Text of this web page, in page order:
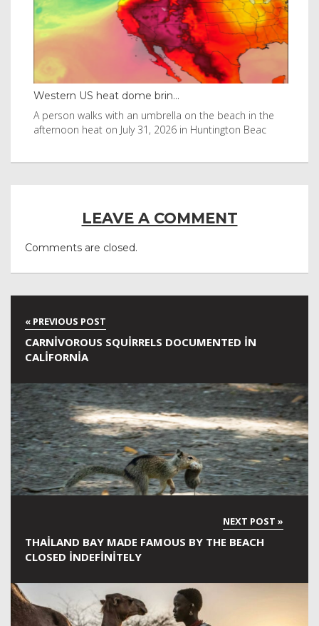
Western US heat dome brin...
A person walks with an umbrella on the beach in the
afternoon heat on July 31, 2026 in Huntington Beac
LEAVE A COMMENT
Comments are closed.
CARNIVOROUS SQUIRRELS DOCUMENTED IN
CALIFORNIA
THAILAND BAY MADE FAMOUS BY THE BEACH
CLOSED INDEFINITELY